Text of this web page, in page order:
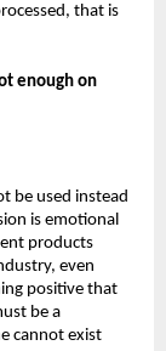
that is
enough on
be used instead
is emotional
products
even
positive that
be a
cannot exist